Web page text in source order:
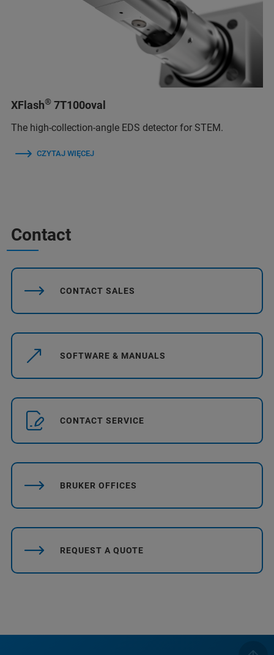
XFlash® 7T100oval
The high-collection-angle EDS detector for STEM.
CZYTAJ WIĘCEJ
Contact
CONTACT SALES
SOFTWARE & MANUALS
CONTACT SERVICE
BRUKER OFFICES
REQUEST A QUOTE